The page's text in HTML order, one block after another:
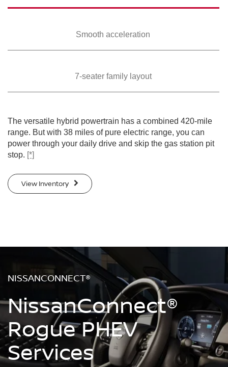
Smooth acceleration
7-seater familylayout
The versatile hybrid powertrain has a combined 420-mile
range. But with 38 miles of pure electric range, you can
power through your daily drive and skip the gas station pit
stop. [*]
View Inventory
NISSANCONNECT®
NissanConnect®
Rogue PHEV
Services